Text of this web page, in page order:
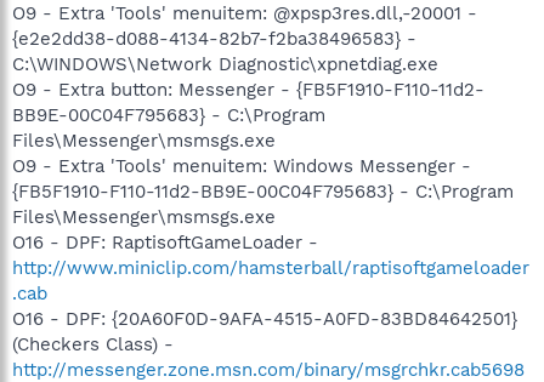
O9 - Extra 'Tools' menuitem: @xpsp3res.dll,-20001 -
{e2e2dd38-d088-4134-82b7-f2ba38496583} -
C:\WINDOWS\Network Diagnostic\xpnetdiag.exe
O9 - Extra button: Messenger - {FB5F1910-F110-11d2-
BB9E-00C04F795683} - C:\Program
Files\Messenger\msmsgs.exe
O9 - Extra 'Tools' menuitem: Windows Messenger -
{FB5F1910-F110-11d2-BB9E-00C04F795683} - C:\Program
Files\Messenger\msmsgs.exe
O16 - DPF: RaptisoftGameLoader -
http://www.miniclip.com/hamsterball/raptisoftgameloader
.cab
O16 - DPF: {20A60F0D-9AFA-4515-A0FD-83BD84642501}
(Checkers Class) -
http://messenger.zone.msn.com/binary/msgrchkr.cab5698